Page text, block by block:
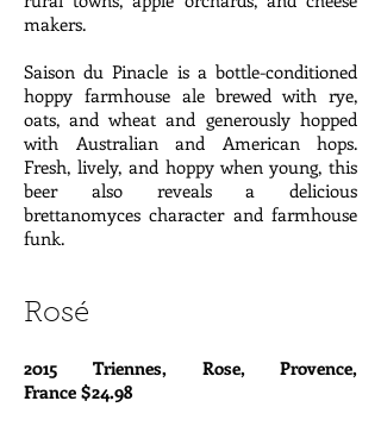
makers.
Saison du Pinacle is a bottle-conditioned
hoppy farmhouse ale brewed with rye,
oats, and wheat and generously hopped
with Australian and American hops.
Fresh, lively, and hoppy when young, this
beer also reveals a delicious
brettanomyces character and farmhouse
funk.
Rosé
2015 Triennes, Rose, Provence,
France $24.98